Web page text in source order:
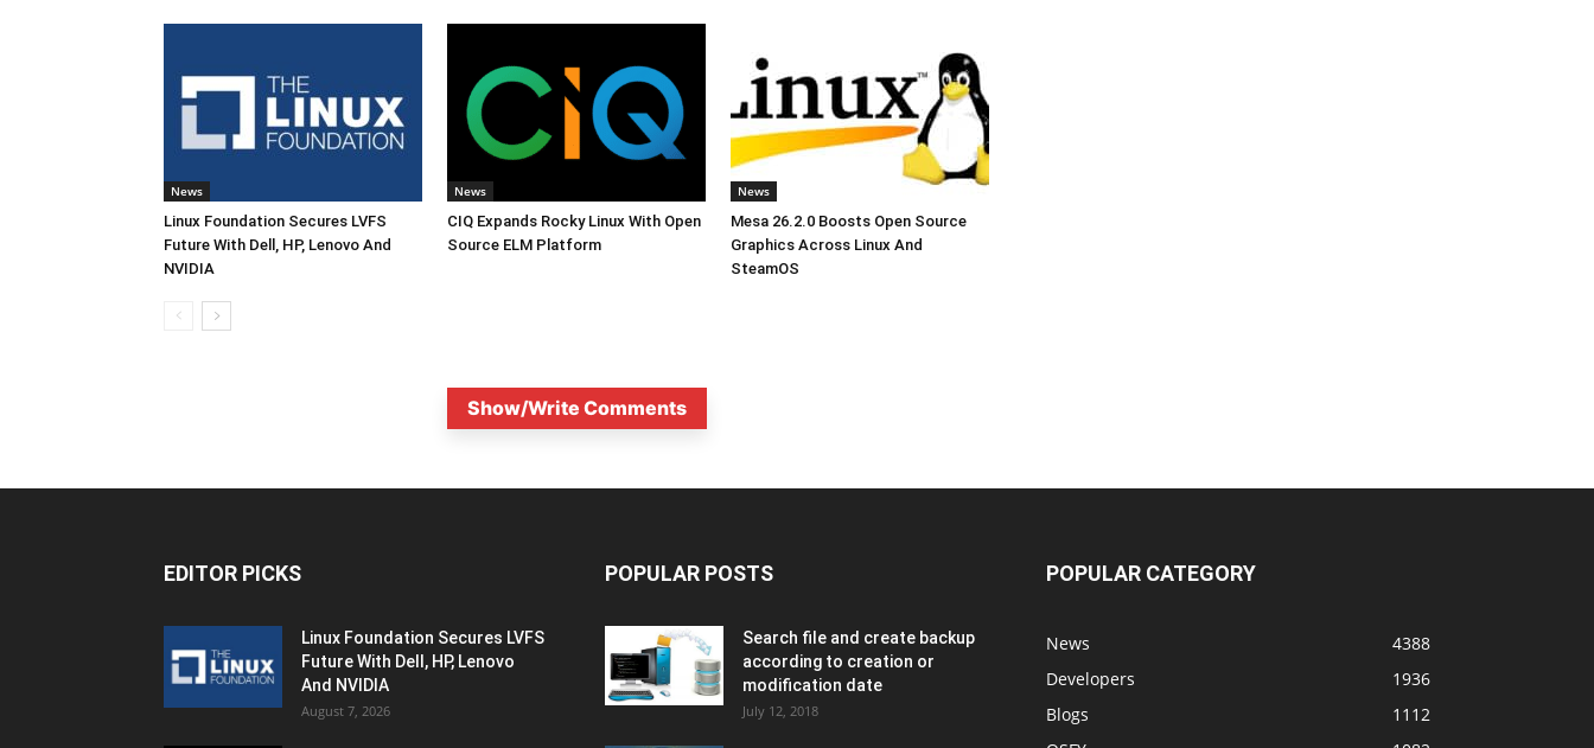
News
Linux Foundation Secures LVFS
Future With Dell, HP, Lenovo And
NVIDIA
News
CIQ Expands Rocky Linux With Open
Source ELM Platform
News
Mesa 26.2.0 Boosts Open Source
Graphics Across Linux And
SteamOS
Show/Write Comments
EDITOR PICKS
Linux Foundation Secures LVFS
Future With Dell, HP, Lenovo
And NVIDIA
August 7, 2026
POPULAR POSTS
Search file and create backup
according to creation or
modification date
July 12, 2018
POPULAR CATEGORY
News
4388
Developers
1936
Blogs
1112